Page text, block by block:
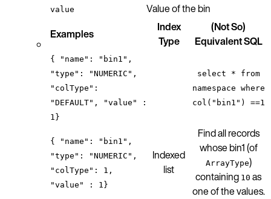
value
Value of the bin
Examples
Index
Type
(Not So)
Equivalent SQL
{ "name": "bin1",
"type": "NUMERIC",
"colType":
"DEFAULT", "value" :
1}
select * from
namespace where
col("bin1") ==1
{ "name": "bin1",
"type": "NUMERIC",
"colType": 1,
"value" : 1}
Indexed
list
Find all records
whose bin1 (of
ArrayType)
containing 10 as
one of the values.